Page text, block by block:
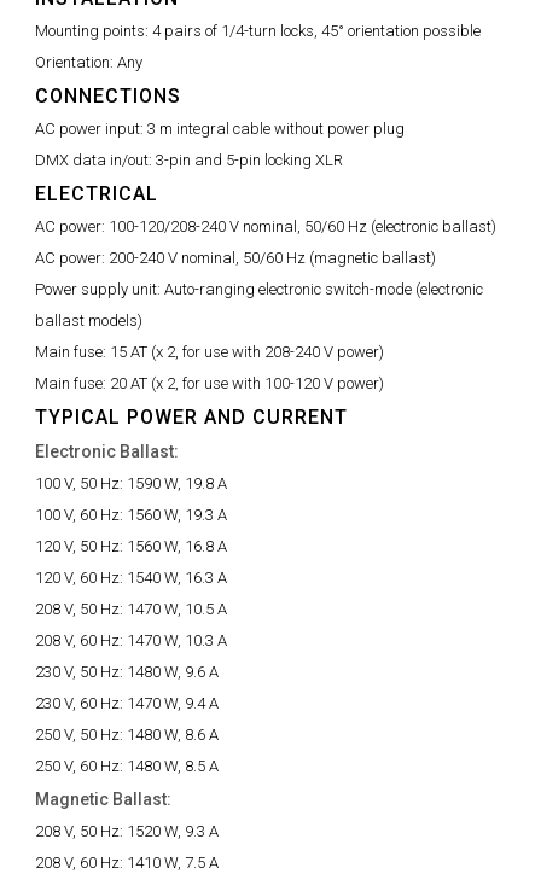
Mounting points: 4 pairs of 1/4-turn locks, 45° orientation possible
Orientation: Any
CONNECTIONS
AC power input: 3 m integral cable without power plug
DMX data in/out: 3-pin and 5-pin locking XLR
ELECTRICAL
AC power: 100-120/208-240 V nominal, 50/60 Hz (electronic ballast)
AC power: 200-240 V nominal, 50/60 Hz (magnetic ballast)
Power supply unit: Auto-ranging electronic switch-mode (electronic
ballast models)
Main fuse: 15 AT (x 2, for use with 208-240 V power)
Main fuse: 20 AT (x 2, for use with 100-120 V power)
TYPICAL POWER AND CURRENT
Electronic Ballast:
100 V, 50 Hz: 1590 W, 19.8 A
100 V, 60 Hz: 1560 W, 19.3 A
120 V, 50 Hz: 1560 W, 16.8 A
120 V, 60 Hz: 1540 W, 16.3 A
208 V, 50 Hz: 1470 W, 10.5 A
208 V, 60 Hz: 1470 W, 10.3 A
230 V, 50 Hz: 1480 W, 9.6 A
230 V, 60 Hz: 1470 W, 9.4 A
250 V, 50 Hz: 1480 W, 8.6 A
250 V, 60 Hz: 1480 W, 8.5 A
Magnetic Ballast:
208 V, 50 Hz: 1520 W, 9.3 A
208 V, 60 Hz: 1410 W, 7.5 A